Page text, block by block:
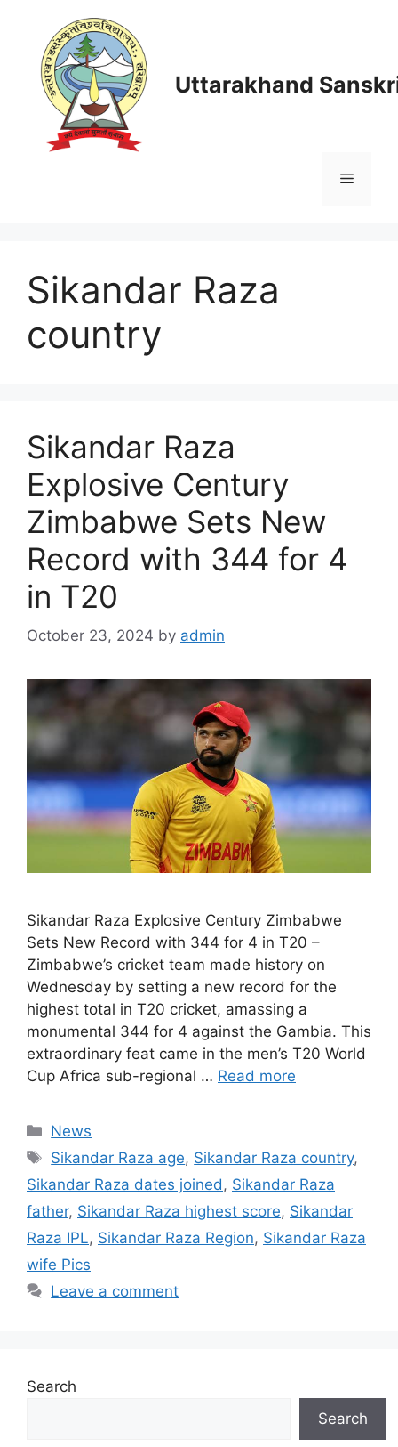
content
Uttarakhand
Menu
Sikandar Raza
country
Sikandar Raza
Explosive Century
Zimbabwe Sets New
Record with 344 for 4
in T20
October 23, 2024 by admin
Sikandar Raza Explosive Century Zimbabwe
Sets New Record with 344 for 4 in T20 –
Zimbabwe’s cricket team made history on
Wednesday by setting a new record for the
highest total in T20 cricket, amassing a
monumental 344 for 4 against the Gambia. This
extraordinary feat came in the men’s T20 World
Cup Africa sub-regional … Read more
Categories
News
Tags
Sikandar Raza age, Sikandar Raza country,
Sikandar Raza dates joined, Sikandar Raza
father, Sikandar Raza highest score, Sikandar
Raza IPL, Sikandar Raza Region, Sikandar Raza
wife Pics
Leave a comment
Search
Search